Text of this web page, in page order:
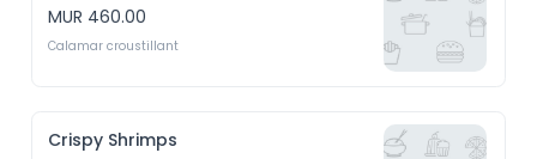
MUR 460.00
Calamar croustillant
Crispy Shrimps